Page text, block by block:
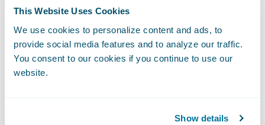
This Website Uses Cookies
We use cookies to personalize content and ads, to
provide social media features and to analyze our traffic.
You consent to our cookies if you continue to use our
website.
Show details
shift from reactive, time-consuming support
tickets to a proactive, self-service approach
for resolving issues.
Enable On-Demand Visibility: Understand
applications, whenever you need it.